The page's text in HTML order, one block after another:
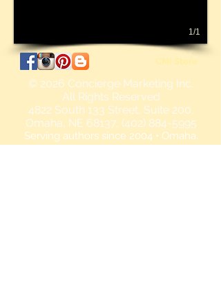
1/1
CMI Store
© 2026 Concierge Marketing Inc.
All Rights Reserved
4822 South 133 Street, Suite 200,
Omaha, NE 68137, (402) 884-5995
Serving authors since 2004 • Omaha,
Nebraska • Authors retain full rights